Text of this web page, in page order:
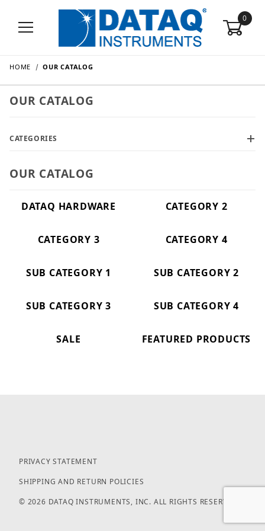
0
HOME OUR CATALOG
OUR CATALOG
OUR CATALOG
DATAQ HARDWARE CATEGORY 2
CATEGORY 3 CATEGORY 4
SUB CATEGORY 1 SUB CATEGORY 2
SUB CATEGORY 3 SUB CATEGORY 4
SALE FEATURED PRODUCTS
CATEGORIES
PRIVACY STATEMENT
SHIPPING AND RETURN POLICIES
© 2026 DATAQ INSTRUMENTS, INC. ALL RIGHTS RESERVED